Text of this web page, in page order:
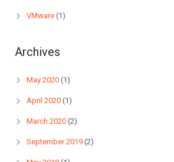
VMware (1)
Archives
May 2020 (1)
April 2020 (1)
March 2020 (2)
September 2019 (2)